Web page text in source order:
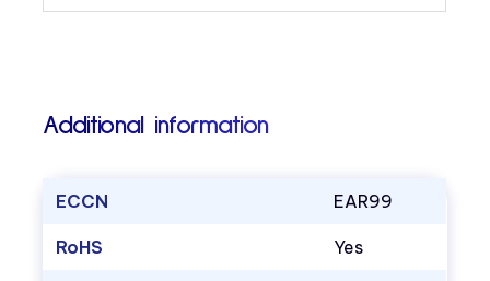
Additional information
ECCN EAR99
RoHS Yes